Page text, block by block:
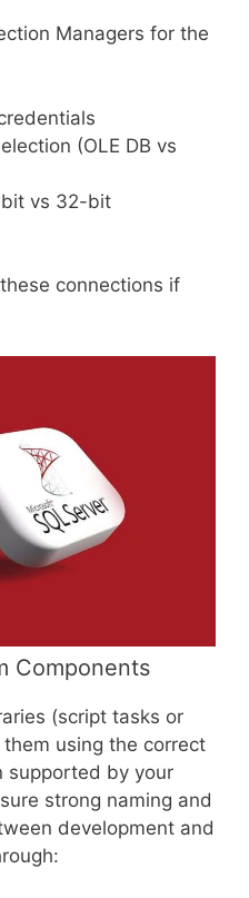
Managers for the
(OLE DB vs
vs 32-bit
connections if
Components
(script tasks or
using the correct
supported by your
strong naming and
development and